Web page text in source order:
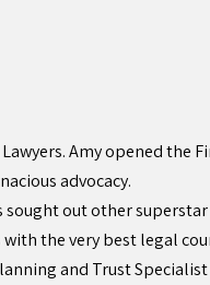
Amy opened the
advocacy.
sought out other
the very best legal
and Trust